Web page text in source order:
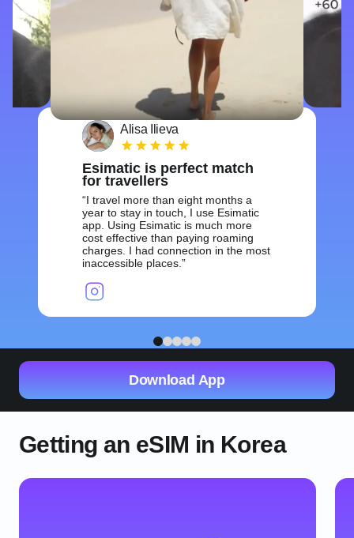
Alisa Ilieva
Esimatic is perfect match
for travellers
I travel more than eight months a
year to stay in touch, I use Esimatic
app. Using Esimatic is much more
cost effective than paying roaming
charges. I had connection in the most
inaccessible places.
1 2 3 4 5
Download App
Getting an eSIM in Korea